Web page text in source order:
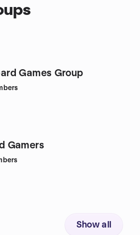
Games Group
Gamers
Show all